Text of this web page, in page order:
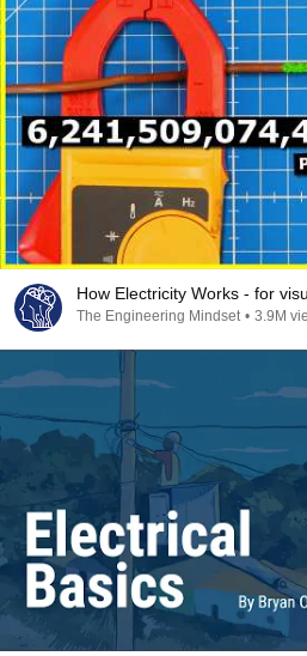
How Electricity Works - for
The Engineering Mindset • 3.9M